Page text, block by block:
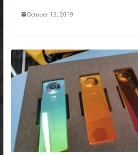
October 13, 2019